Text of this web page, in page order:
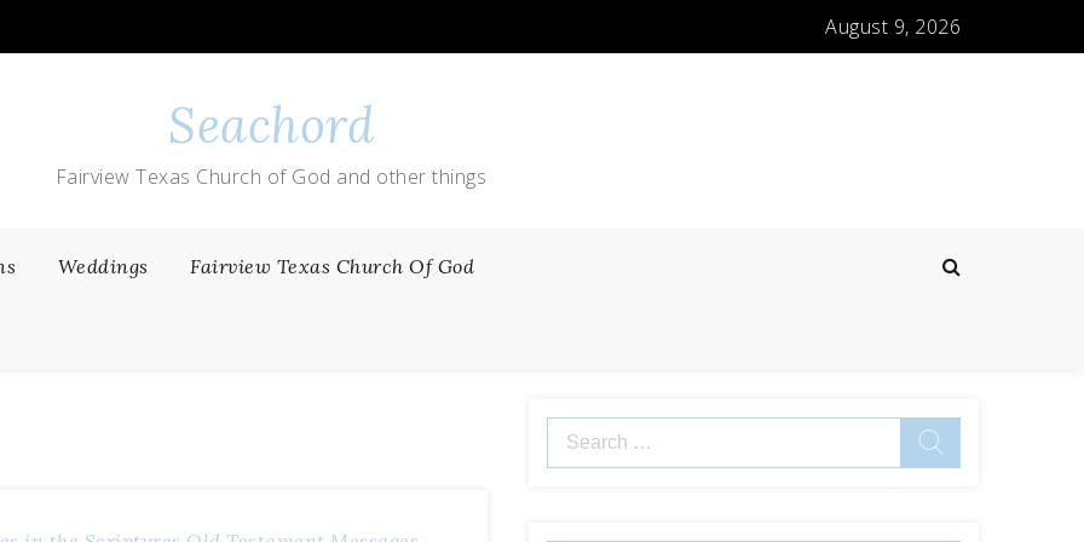
August 9, 2026
Seachord
Fairview Texas Church of God and other things
Weddings Fairview Texas Church Of God
Search
for: